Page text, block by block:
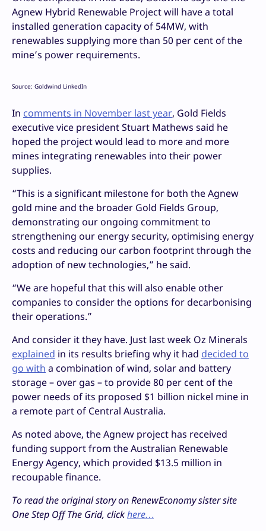
Agnew Hybrid Renewable Project will have a total
installed generation capacity of 54MW, with
renewables supplying more than 50 per cent of the
mine’s power requirements.
Source: Goldwind LinkedIn
In comments in November last year, Gold Fields
executive vice president Stuart Mathews said he
hoped the project would lead to more and more
mines integrating renewables into their power
supplies.
“This is a significant milestone for both the Agnew
gold mine and the broader Gold Fields Group,
demonstrating our ongoing commitment to
strengthening our energy security, optimising energy
costs and reducing our carbon footprint through the
adoption of new technologies,” he said.
“We are hopeful that this will also enable other
companies to consider the options for decarbonising
their operations.”
And consider it they have. Just last week Oz Minerals
explained in its results briefing why it had decided to
go with a combination of wind, solar and battery
storage – over gas – to provide 80 per cent of the
power needs of its proposed $1 billion nickel mine in
a remote part of Central Australia.
As noted above, the Agnew project has received
funding support from the Australian Renewable
Energy Agency, which provided $13.5 million in
recoupable finance.
To read the original story on RenewEconomy sister site
One Step Off The Grid, clickhere…